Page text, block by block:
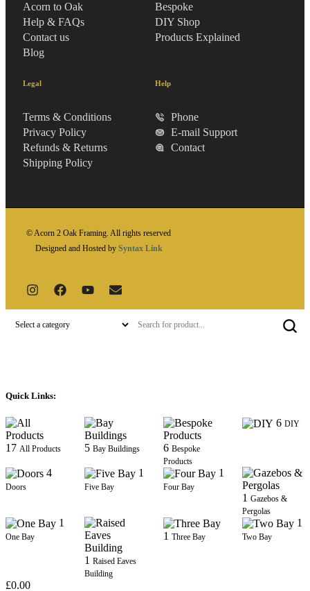
Acorn to Oak
Help & FAQs
Contact us
Blog
Bespoke
DIY Shop
Products Explained
Legal
Terms & Conditions
Privacy Policy
Refunds & Returns
Shipping Policy
Help
Phone
E-mail Support
Contact
© Acorn 2 Oak Framing. All rights reserved
Designed and Hosted by Syntax Link
Quick Links:
17 All Products 5 Bay Buildings 6 Bespoke
Products
6 DIY
4
Doors
1
Five Bay
1
Four Bay
1 Gazebos &
Pergolas
1
One Bay
1 Raised Eaves
Building
1 Three Bay
1
Two Bay
£0.00